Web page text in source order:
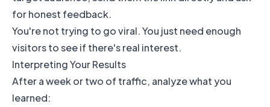
for honest feedback.
You're not trying to go viral. You just need enough
visitors to see if there's real interest.
Interpreting Your Results
After a week or two of traffic, analyze what you
learned: